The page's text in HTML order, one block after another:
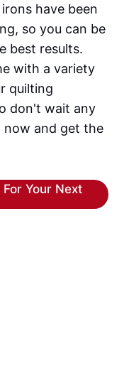
have been
so you can be
best results.
with a variety
quilting
don't wait any
now and get the
Your Next